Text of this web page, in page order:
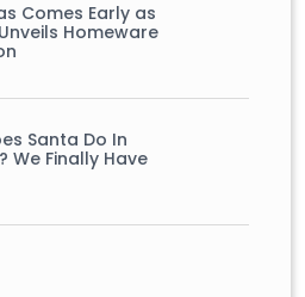
Comes Early as
Homeware
Santa Do In
We Finally Have